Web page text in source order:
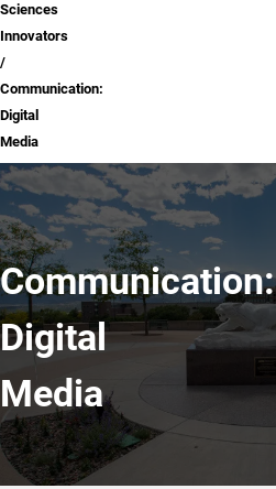
Sciences
Innovators
Communication:
Digital
Media
Communication:
Digital
Media